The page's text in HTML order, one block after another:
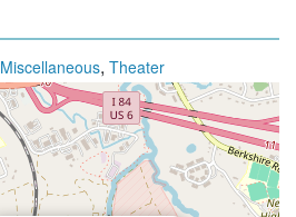
Miscellaneous, Theater